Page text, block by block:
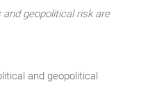
geopolitical risk are
and geopolitical